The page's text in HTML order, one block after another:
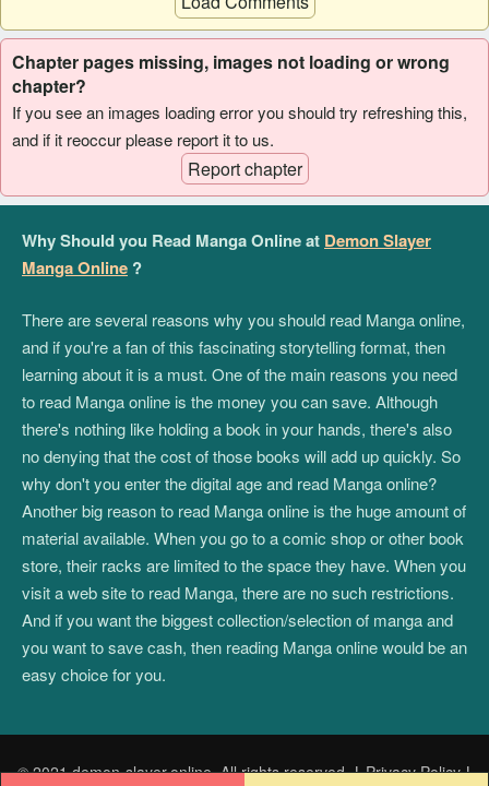
Chapter pages missing, images not loading or wrong
chapter?
If you see an images loading error you should try refreshing this,
and if it reoccur please report it to us.
Report chapter
Why Should you Read Manga Online at Demon Slayer
Manga Online ?
There are several reasons why you should read Manga online,
and if you're a fan of this fascinating storytelling format, then
learning about it is a must. One of the main reasons you need
to read Manga online is the money you can save. Although
there's nothing like holding a book in your hands, there's also
no denying that the cost of those books will add up quickly. So
why don't you enter the digital age and read Manga online?
Another big reason to read Manga online is the huge amount of
material available. When you go to a comic shop or other book
store, their racks are limited to the space they have. When you
visit a web site to read Manga, there are no such restrictions.
And if you want the biggest collection/selection of manga and
you want to save cash, then reading Manga online would be an
easy choice for you.
© 2021 demon-slayer.online. All rights reserved.|Privacy Policy|